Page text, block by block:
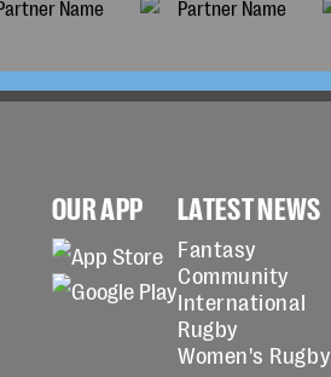
OUR APP LATEST NEWS
Fantasy
Community
International
Rugby
Women's Rugby